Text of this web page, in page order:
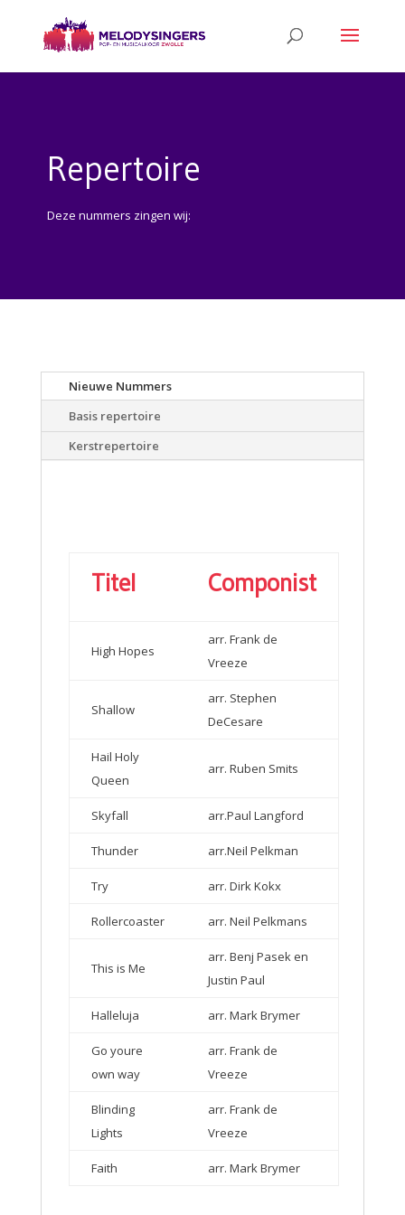
Repertoire
Deze nummers zingen wij:
Nieuwe Nummers
Basis repertoire
Kerstrepertoire
Titel Componist
High Hopes
arr. Frank de
Vreeze
Shallow
arr. Stephen
DeCesare
Hail Holy
Queen
arr. Ruben Smits
Skyfall arr.Paul Langford
Thunder arr.Neil Pelkman
Try arr. Dirk Kokx
Rollercoaster arr. Neil Pelkmans
This is Me
arr. Benj Pasek en
Justin Paul
Halleluja arr. Mark Brymer
Go youre
own way
arr. Frank de
Vreeze
Blinding
Lights
arr. Frank de
Vreeze
Faith arr. Mark Brymer